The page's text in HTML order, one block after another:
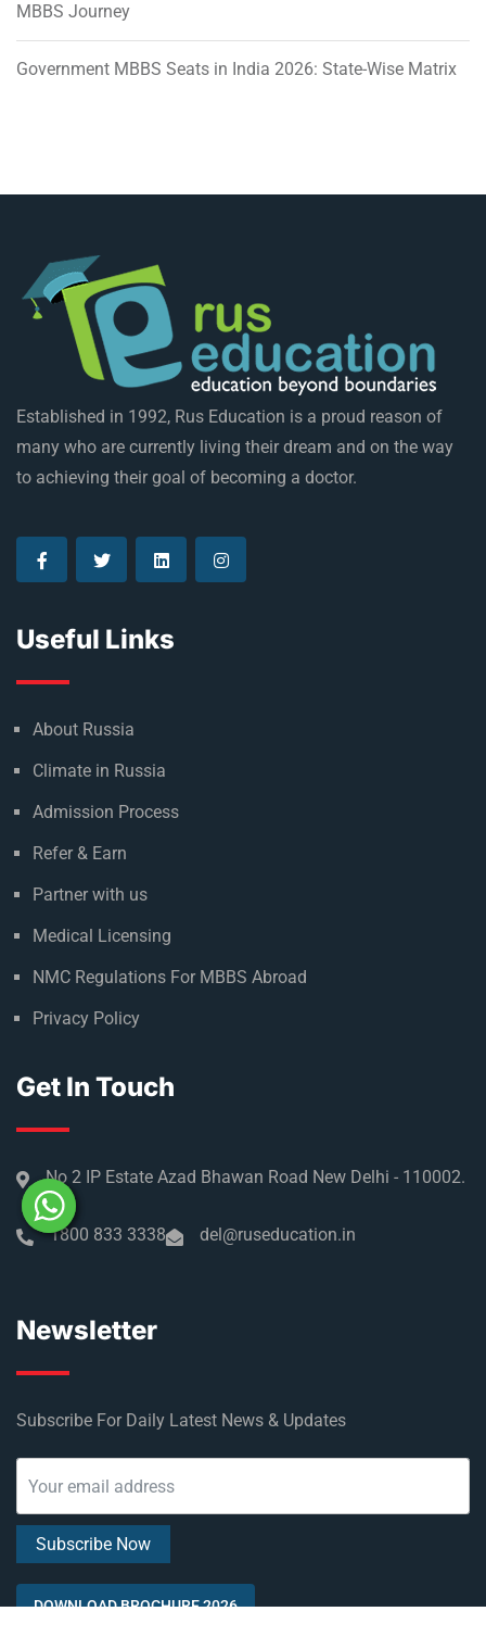
MBBS Journey
Government MBBS Seats in India 2026: State-Wise Matrix
Established in 1992, Rus Education is a proud reason of
many who are currently living their dream and on the way
to achieving their goal of becoming a doctor.
Useful Links
About Russia
Climate in Russia
Admission Process
Refer & Earn
Partner with us
Medical Licensing
NMC Regulations For MBBS Abroad
Privacy Policy
Get In Touch
No 2 IP Estate Azad Bhawan Road New Delhi - 110002.
1800 833 3338 del@ruseducation.in
Newsletter
Subscribe For Daily Latest News & Updates
DOWNLOAD BROCHURE 2026